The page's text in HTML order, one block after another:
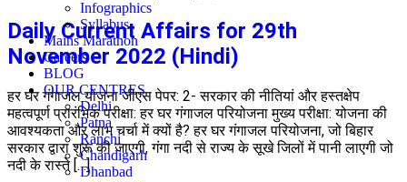
Infographics
Syllabus
Mains Marathon
Careers
BLOG
OUR CENTRES
Delhi
Patna
Ranchi
Chandigarh
Dhanbad
Daily Current Affairs for 29th
November 2022 (Hindi)
हर घर गंगाजल योजना जीएस पेपर: 2- सरकार की नीतियां और हस्तक्षेप
महत्वपूर्ण प्रारंभिक परीक्षा: हर घर गंगाजल परियोजना मुख्य परीक्षा: योजना की
आवश्यकता और लाभ चर्चा में क्यों है? हर घर गंगाजल परियोजना, जो बिहार
सरकार द्वारा शुरू की जाएगी, गंगा नदी से राज्य के सूखे जिलों में पानी लाएगी जो
नदी के रास्ते […]